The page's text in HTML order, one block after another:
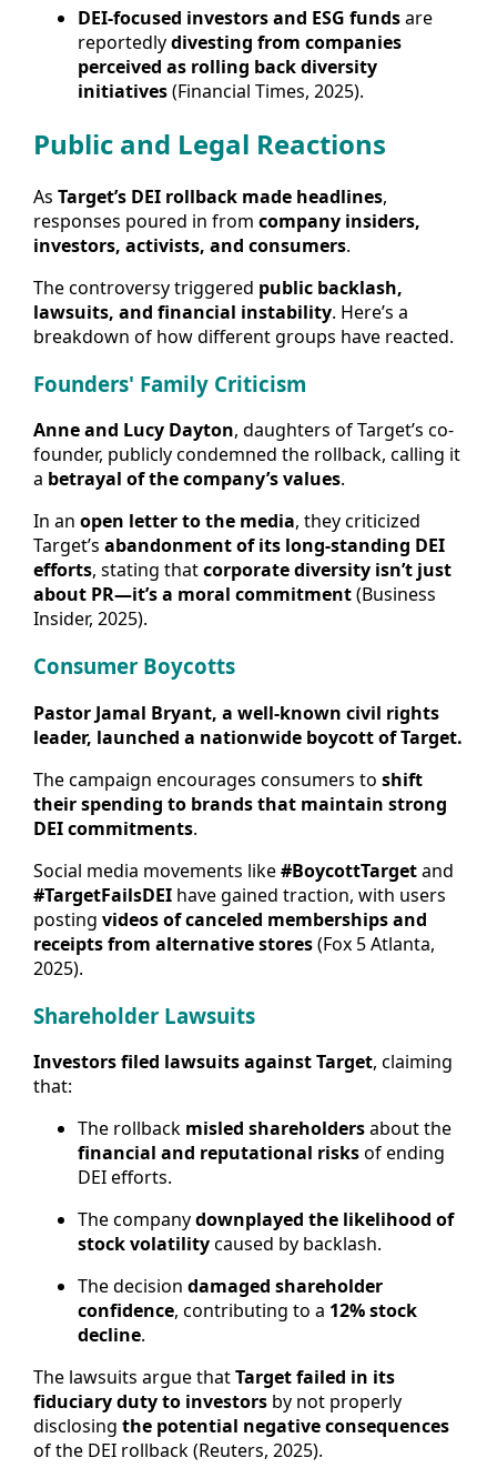
DEI-focused investors and ESG fundsare
reportedlydivesting from companies
perceived as rolling back diversity
initiatives(Financial Times, 2025).
Public and Legal Reactions
As Target’s DEI rollback made headlines,
responses poured in from company insiders,
investors, activists, and consumers.
The controversy triggered public backlash,
lawsuits, and financial instability. Here’s a
breakdown of how different groups have reacted.
Founders' Family Criticism
Anne and Lucy Dayton, daughters of Target’s co-
founder, publicly condemned the rollback, calling it
a betrayal of the company’s values.
In an open letter to the media, they criticized
Target’s abandonment of its long-standing DEI
efforts, stating thatcorporate diversity isn’t just
about PR—it’s a moral commitment(Business
Insider, 2025).
Consumer Boycotts
Pastor Jamal Bryant, a well-known civil rights
leader, launched a nationwide boycott of Target.
The campaign encourages consumers to shift
their spending to brands that maintain strong
DEI commitments.
Social media movements like#BoycottTargetand
#TargetFailsDEI have gained traction, with users
posting videos of canceled memberships and
receipts from alternative stores(Fox 5 Atlanta,
2025).
Shareholder Lawsuits
Investors filed lawsuits against Target, claiming
that:
The rollback misled shareholdersabout the
financial and reputational risksof ending
DEI efforts.
The companydownplayed the likelihood of
stock volatilitycaused by backlash.
The decision damaged shareholder
confidence, contributing to a 12% stock
decline.
The lawsuits argue thatTarget failed in its
fiduciary duty to investors by not properly
disclosing the potential negative consequences
of the DEI rollback (Reuters, 2025).